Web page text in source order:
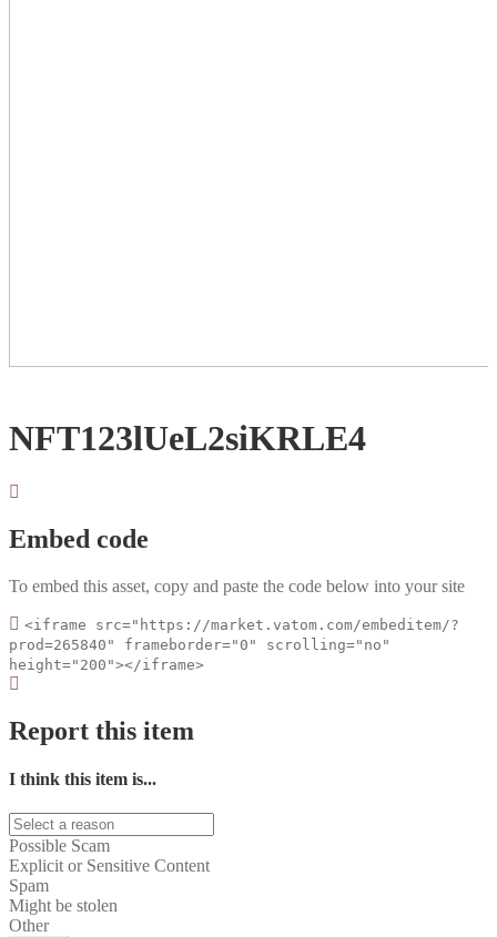
NFT123lUeL2siKRLE4
Embed code
To embed this asset, copy and paste the code below into your site
<iframe src="https://market.vatom.com/embeditem/?
prod=265840" frameborder="0" scrolling="no"
height="200"></iframe>
Report this item
I think this item is...
Possible Scam
Explicit or Sensitive Content
Spam
Might be stolen
Other